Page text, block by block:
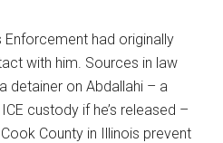
had originally
with him. Sources in law
detainer on Abdallahi – a
custody if he’s released –
County in Illinois prevent